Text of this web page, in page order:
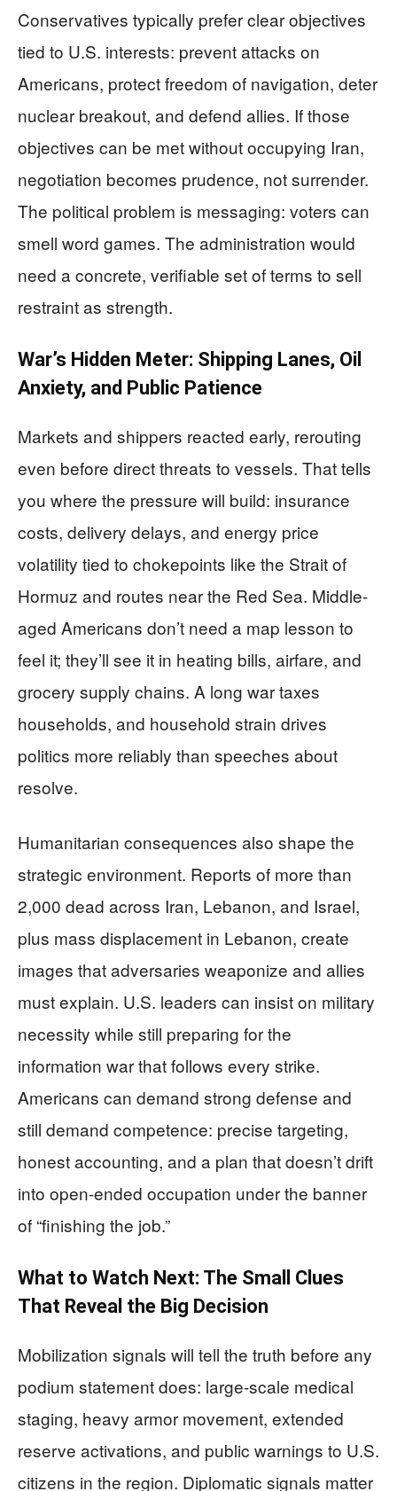
Conservatives typically prefer clear objectives
tied to U.S. interests: prevent attacks on
Americans, protect freedom of navigation, deter
nuclear breakout, and defend allies. If those
objectives can be met without occupying Iran,
negotiation becomes prudence, not surrender.
The political problem is messaging: voters can
smell word games. The administration would
need a concrete, verifiable set of terms to sell
restraint as strength.
War’s Hidden Meter: Shipping Lanes, Oil
Anxiety, and Public Patience
Markets and shippers reacted early, rerouting
even before direct threats to vessels. That tells
you where the pressure will build: insurance
costs, delivery delays, and energy price
volatility tied to chokepoints like the Strait of
Hormuz and routes near the Red Sea. Middle-
aged Americans don’t need a map lesson to
feel it; they’ll see it in heating bills, airfare, and
grocery supply chains. A long war taxes
households, and household strain drives
politics more reliably than speeches about
resolve.
Humanitarian consequences also shape the
strategic environment. Reports of more than
2,000 dead across Iran, Lebanon, and Israel,
plus mass displacement in Lebanon, create
images that adversaries weaponize and allies
must explain. U.S. leaders can insist on military
necessity while still preparing for the
information war that follows every strike.
Americans can demand strong defense and
still demand competence: precise targeting,
honest accounting, and a plan that doesn’t drift
into open-ended occupation under the banner
of “finishing the job.”
What to Watch Next: The Small Clues
That Reveal the Big Decision
Mobilization signals will tell the truth before any
podium statement does: large-scale medical
staging, heavy armor movement, extended
reserve activations, and public warnings to U.S.
citizens in the region. Diplomatic signals matter